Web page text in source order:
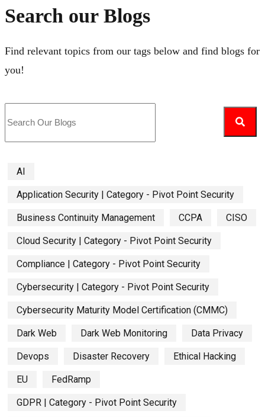
Search our Blogs
Find relevant topics from our tags below and find blogs for
you!
AI
Application Security | Category - Pivot Point Security
Business Continuity Management CCPA CISO
Cloud Security | Category - Pivot Point Security
Compliance | Category - Pivot Point Security
Cybersecurity | Category - Pivot Point Security
Cybersecurity Maturity Model Certification (CMMC)
Dark Web Dark Web Monitoring Data Privacy
Devops Disaster Recovery Ethical Hacking
EU FedRamp
GDPR | Category - Pivot Point Security